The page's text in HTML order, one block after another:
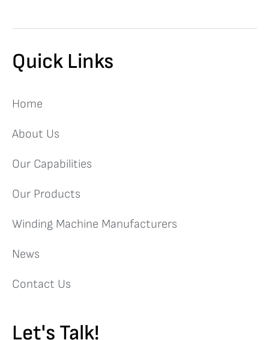
Quick Links
Home
About Us
Our Capabilities
Our Products
Winding Machine Manufacturers
News
Contact Us
Let's Talk!